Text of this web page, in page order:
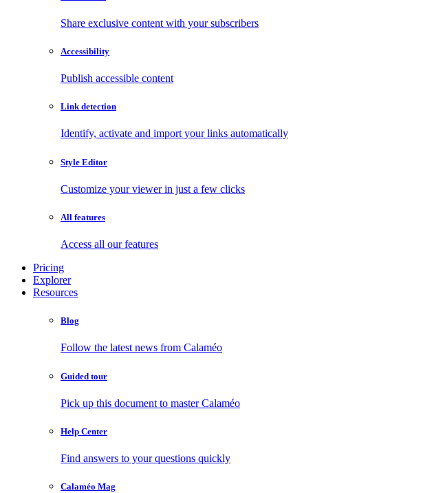
Share exclusive content with your subscribers
Accessibility
Publish accessible content
Link detection
Identify, activate and import your links automatically
Style Editor
Customize your viewer in just a few clicks
All features
Access all our features
Pricing
Explorer
Resources
Blog
Follow the latest news from Calaméo
Guided tour
Pick up this document to master Calaméo
Help Center
Find answers to your questions quickly
Calaméo Mag